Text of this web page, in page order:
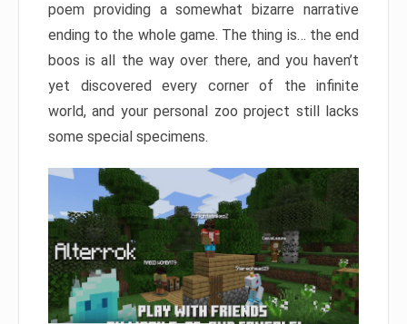
poem providing a somewhat bizarre narrative
ending to the whole game. The thing is… the end
boos is all the way over there, and you haven’t
yet discovered every corner of the infinite
world, and your personal zoo project still lacks
some special specimens.